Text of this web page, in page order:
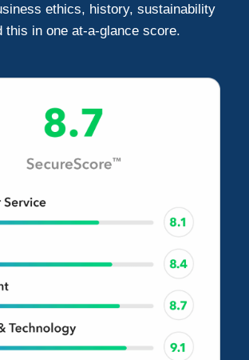
ethics, history, sustainability
this in one at-a-glance score.